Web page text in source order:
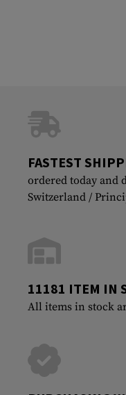
FASTEST
ordered today and
Switzerland /
11181 ITEM IN
All items in stock